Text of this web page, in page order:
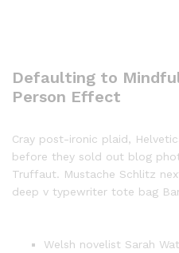
Defaulting to
Person Effect
Cray post-ironic plaid,
before they sold out blog
Truffaut. Mustache Schlitz
deep v typewriter tote bag
Welsh novelist Sarah